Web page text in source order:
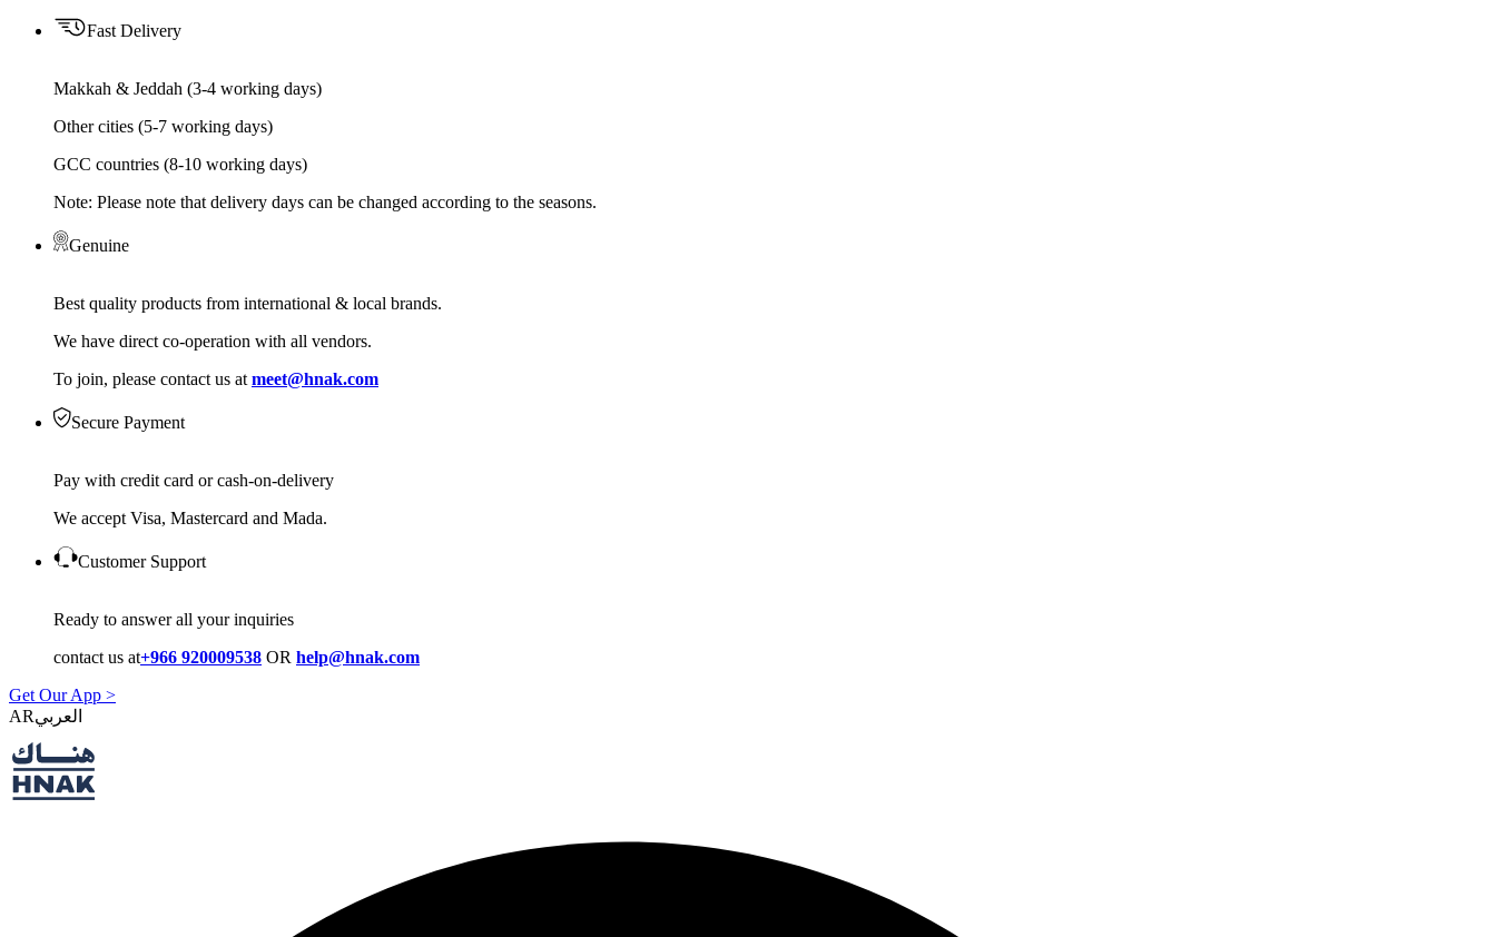
Fast Delivery
Makkah & Jeddah (3-4 working days)
Other cities (5-7 working days)
GCC countries (8-10 working days)
Note: Please note that delivery days can be changed according to the seasons.
Genuine
Best quality products from international & local brands.
We have direct co-operation with all vendors.
To join, please contact us at meet@hnak.com
Secure Payment
Pay with credit card or cash-on-delivery
We accept Visa, Mastercard and Mada.
Customer Support
Ready to answer all your inquiries
contact us at+966 920009538 OR help@hnak.com
Get Our App >
AR